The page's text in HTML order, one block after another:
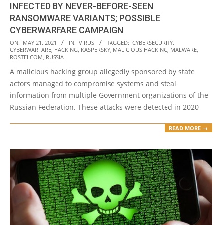
INFECTED BY NEVER-BEFORE-SEEN
RANSOMWARE VARIANTS; POSSIBLE
CYBERWARFARE CAMPAIGN
2021-
05-
ON: MAY 21, 2021 IN: VIRUS TAGGED: CYBERSECURITY
CYBERWARFARE HACKING KASPERSKY MALICIOUS HACKING MALWARE
ROSTELCOM RUSSIA
A malicious hacking group allegedly sponsored by state
actors managed to compromise systems and steal
information from multiple Government organizations of the
Russian Federation. These attacks were detected in 2020
READ MORE →